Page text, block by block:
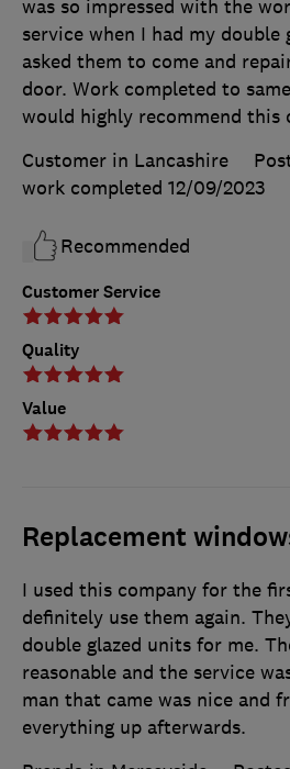
Customer Service
Quality
Value
was so impressed with the
service when I had my double
asked them to come and
door. Work completed to
would highly recommend this
Customer in Lancashire
work completed 12/09/2023
Recommended
Replacement
I used this company for the
definitely use them again.
double glazed units for me.
reasonable and the service
man that came was nice and
everything up afterwards.